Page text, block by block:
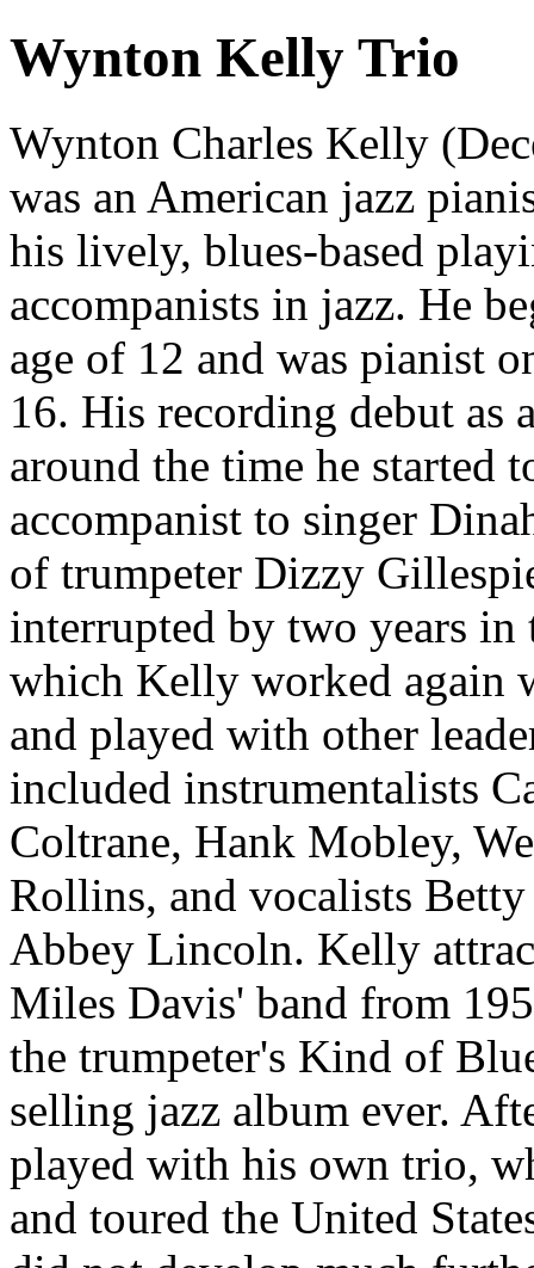
Wynton Kelly Trio
Wynton Charles Kelly
was an American jazz
his lively, blues-based
accompanists in jazz. He
age of 12 and was pianist
16. His recording debut as
around the time he started
accompanist to singer
of trumpeter Dizzy
interrupted by two years in
which Kelly worked again
and played with other
included instrumentalists
Coltrane, Hank Mobley,
Rollins, and vocalists
Abbey Lincoln. Kelly
Miles Davis' band from
the trumpeter's Kind of
selling jazz album ever.
played with his own trio,
and toured the United